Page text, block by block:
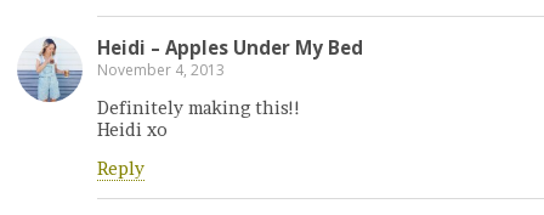
Heidi – Apples Under My Bed
November 4, 2013
Definitely making this!!
Heidi xo
Reply